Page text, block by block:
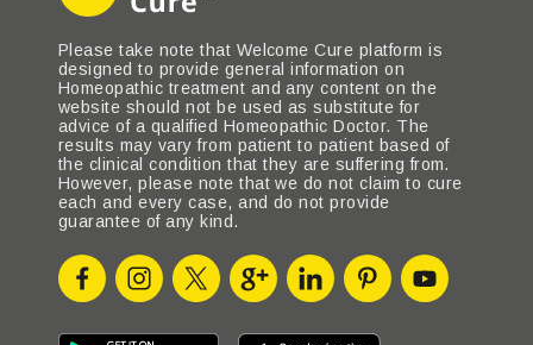
Please take note that Welcome Cure platform is
designed to provide general information on
Homeopathic treatment and any content on the
website should not be used as substitute for
advice of a qualified Homeopathic Doctor. The
results may vary from patient to patient based of
the clinical condition that they are suffering from.
However, please note that we do not claim to cure
each and every case, and do not provide
guarantee of any kind.